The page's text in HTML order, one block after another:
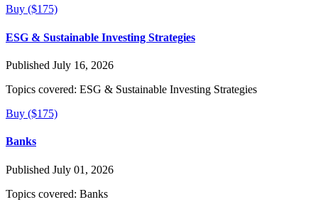
Buy ($175)
ESG & Sustainable Investing Strategies
Published July 16, 2026
Topics covered: ESG & Sustainable Investing Strategies
Buy ($175)
Banks
Published July 01, 2026
Topics covered: Banks